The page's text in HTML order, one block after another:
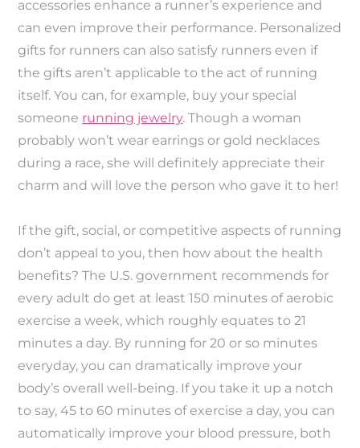
accessories enhance a runner’s experience and
can even improve their performance. Personalized
gifts for runners can also satisfy runners even if
the gifts aren’t applicable to the act of running
itself. You can, for example, buy your special
someone running jewelry. Though a woman
probably won’t wear earrings or gold necklaces
during a race, she will definitely appreciate their
charm and will love the person who gave it to her!
If the gift, social, or competitive aspects of running
don’t appeal to you, then how about the health
benefits? The U.S. government recommends for
every adult do get at least 150 minutes of aerobic
exercise a week, which roughly equates to 21
minutes a day. By running for 20 or so minutes
everyday, you can dramatically improve your
body’s overall well-being. If you take it up a notch
to say, 45 to 60 minutes of exercise a day, you can
automatically improve your blood pressure, both